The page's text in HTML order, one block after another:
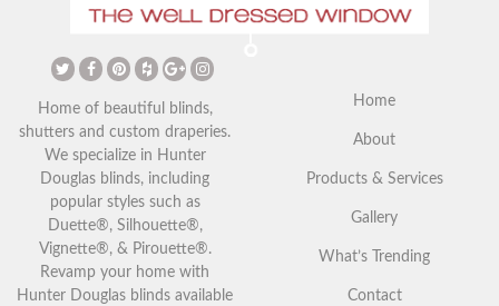
Vaulted Ceilings and Window
Festive Touch to Your Home
Home of beautiful blinds,
shutters and custom draperies.
We specialize in Hunter
Douglas blinds, including
popular styles such as
Duette®, Silhouette®,
Vignette®, & Pirouette®.
Revamp your home with
Hunter Douglas blinds available
Home
About
Products & Services
Gallery
What’s Trending
Contact